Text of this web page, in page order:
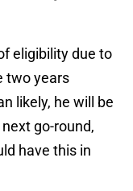
eligibility due to
two years
likely, he will be
go-round,
have this in